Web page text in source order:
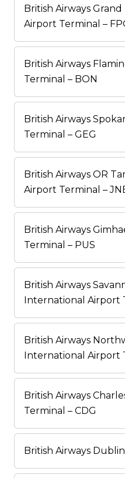
British Airways
Airport Terminal –
British Airways
Terminal – BON
British Airways
Terminal – GEG
British Airways OR
Airport Terminal –
British Airways
Terminal – PUS
British Airways
International Airport
British Airways
International Airport
British Airways
Terminal – CDG
British Airways